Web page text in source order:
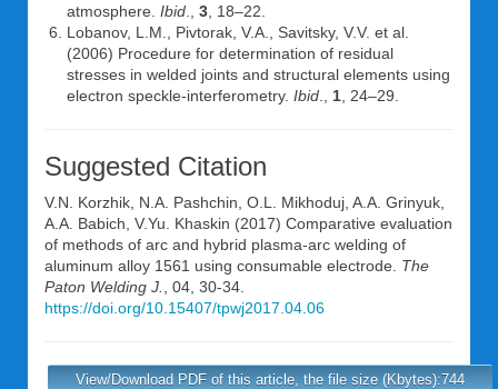
atmosphere. Ibid 3 , 18–22.
Lobanov, L.M., Pivtorak, V.A., Savitsky, V.V. et al.
(2006) Procedure for determination of residual
stresses in welded joints and structural elements using
electron speckle-interferometry. Ibid 1 , 24–29.
Suggested Citation
V.N. Korzhik N.A. Pashchin O.L. Mikhoduj A.A. Grinyuk
A.A. Babich V.Yu. Khaskin (2017) Comparative evaluation
of methods of arc and hybrid plasma-arc welding of
aluminum alloy 1561 using consumable electrode. The
Paton Welding J.
, 04, 30-34.
https://doi.org/10.15407/tpwj2017.04.06
View/Download PDF of this article, the file size (Kbytes):744